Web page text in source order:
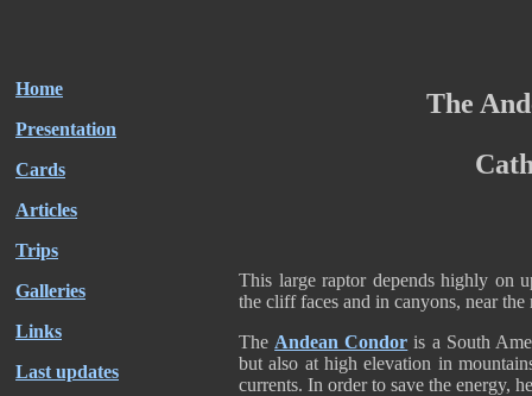
Home
Presentation
Cards
Articles
Trips
Galleries
Links
Last updates
The
This large raptor depends highly on
the cliff faces and in canyons, near
The Andean Condor is a South
but also at high elevation in
currents. In order to save the energy,